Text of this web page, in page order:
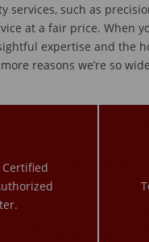
services, such as
at a fair price. When
expertise and the
reasons we’re so